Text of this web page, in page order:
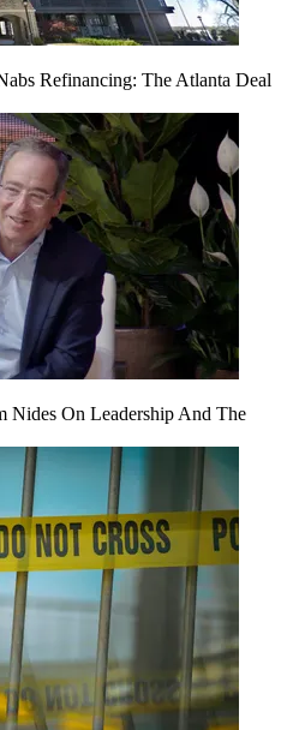
Refinancing: The Atlanta Deal
Nides On Leadership And The